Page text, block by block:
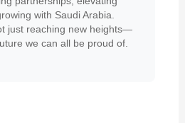
with Saudi Arabia.
just reaching new heights—
we can all be proud of.